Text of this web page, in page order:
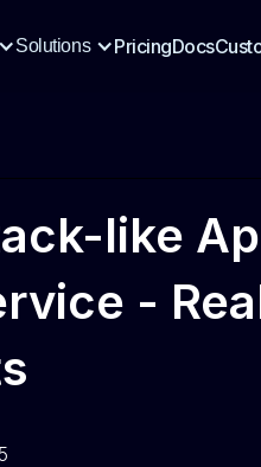
Solutions PricingDocs
like
-